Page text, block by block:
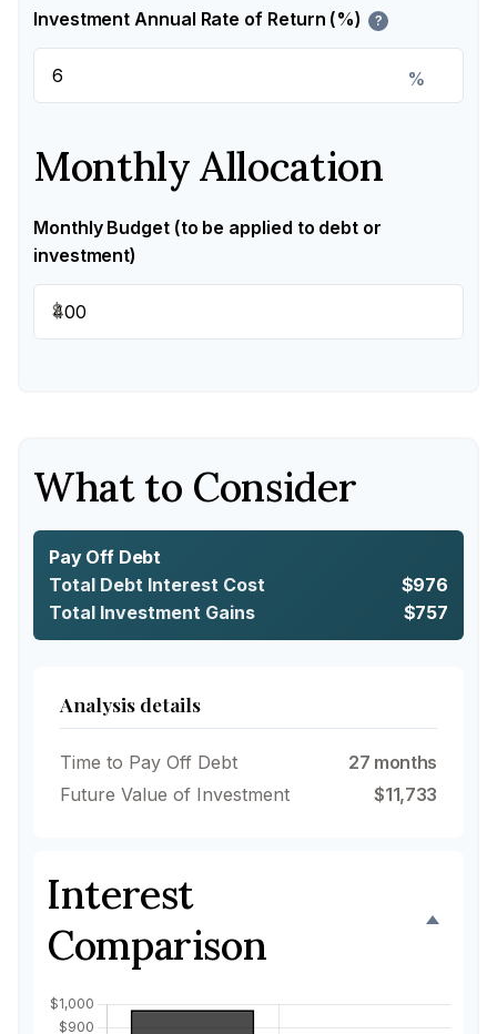
Investment Annual Rate of Return (%) ?
%
Monthly Allocation
Monthly Budget (to be applied to debt or
investment)
$
What to Consider
Pay Off Debt
Total Debt Interest Cost
$976
Total Investment Gains
$757
Analysis details
Time to Pay Off Debt
27 months
Future Value of Investment
$11,733
Interest
Comparison